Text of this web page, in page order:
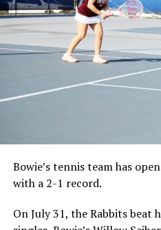
Bowie’s tennis team has
with a 2-1 record.
On July 31, the Rabbits beat